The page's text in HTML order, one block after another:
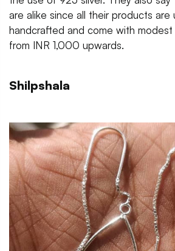
are alike since all their products are
handcrafted and come with
from INR 1,000 upwards.
Shilpshala